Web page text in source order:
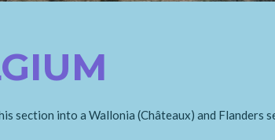
section into a Wallonia (Châteaux) and Flanders